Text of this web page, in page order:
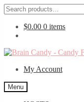
Search
for:
$0.00 0 items
Skip
navigation
Skip
contentMy Account
Menu